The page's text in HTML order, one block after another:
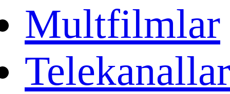
Multfilmlar
Telekanallar